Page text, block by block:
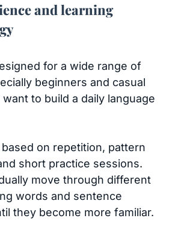
and learning
for a wide range of
beginners and casual
to build a daily language
on repetition, pattern
short practice sessions.
move through different
words and sentence
they become more familiar.